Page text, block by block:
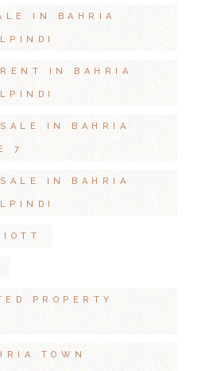
IN BAHRIA
IN BAHRIA
IN BAHRIA
7
IN BAHRIA
PROPERTY
TOWN